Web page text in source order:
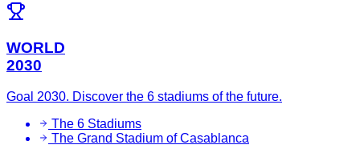
WORLD
2030
Goal 2030. Discover the 6 stadiums of the future.
The 6 Stadiums
The Grand Stadium of Casablanca